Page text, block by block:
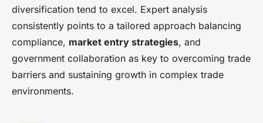
diversification tend to excel. Expert analysis
consistently points to a tailored approach balancing
compliance, market entry strategies, and
government collaboration as key to overcoming trade
barriers and sustaining growth in complex trade
environments.